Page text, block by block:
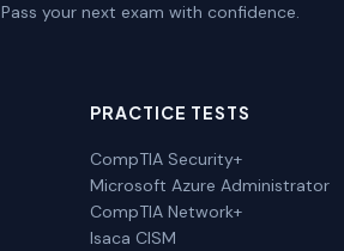
your next exam with confidence.
PRACTICE TESTS
CompTIA Security+
Microsoft Azure Administrator
CompTIA Network+
Isaca CISM